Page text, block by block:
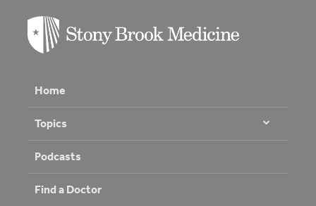
Home
Topics
Podcasts
Find a Doctor